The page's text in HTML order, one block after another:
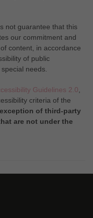
not guarantee that this
our commitment and
content, in accordance
of public
needs.
Guidelines 2.0
criteria of the
of third-party
are not under the